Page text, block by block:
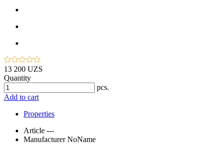
13 200 UZS
Quantity
pcs.
Add to cart
Properties
Article ---
ManufacturerNoName